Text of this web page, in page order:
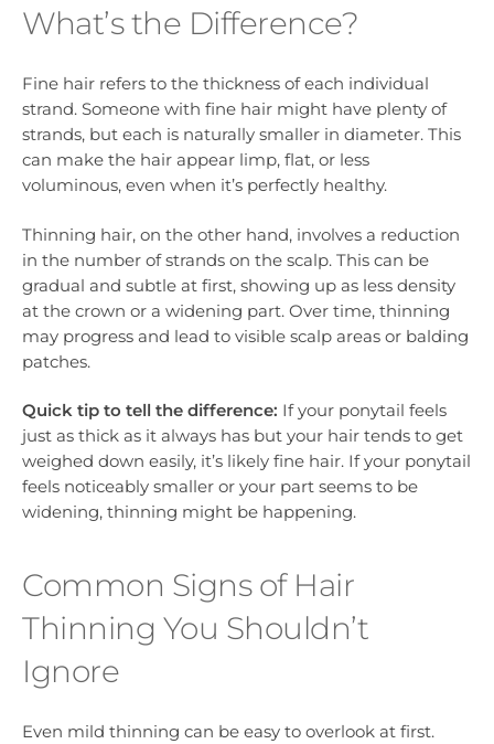
What’s the Difference?
Fine hair refers to the thickness of each individual
strand. Someone with fine hair might have plenty of
strands, but each is naturally smaller in diameter. This
can make the hair appear limp, flat, or less
voluminous, even when it’s perfectly healthy.
Thinning hair, on the other hand, involves a reduction
in the number of strands on the scalp. This can be
gradual and subtle at first, showing up as less density
at the crown or a widening part. Over time, thinning
may progress and lead to visible scalp areas or balding
patches.
Quick tip to tell the difference: If your ponytail feels
just as thick as it always has but your hair tends to get
weighed down easily, it’s likely fine hair. If your ponytail
feels noticeably smaller or your part seems to be
widening, thinning might be happening.
Common Signs of Hair
Thinning You Shouldn’t
Ignore
Even mild thinning can be easy to overlook at first.